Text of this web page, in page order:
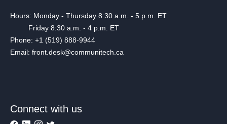
Hours: Monday - Thursday 8:30 a.m. - 5 p.m. ET
Friday 8:30 a.m. - 4 p.m. ET
Phone: +1 (519) 888-9944
Email: front.desk@communitech.ca
Connect with us